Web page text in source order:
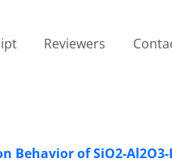
Reviewers
Behavior of SiO2-